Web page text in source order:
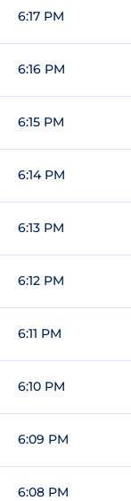
6:17 PM
6:16 PM
6:15 PM
6:14 PM
6:13 PM
6:12 PM
6:11 PM
6:10 PM
6:09 PM
6:08 PM